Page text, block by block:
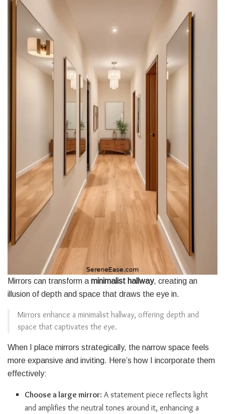
Mirrors can transform a minimalist hallway, creating an
illusion of depth and space that draws the eye in.
Mirrors enhance a minimalist hallway, offering depth and
space that captivates the eye.
When I place mirrors strategically, the narrow space feels
more expansive and inviting. Here’s how I incorporate them
effectively:
Choose a large mirror: A statement piece reflects light
and amplifies the neutral tones around it, enhancing a